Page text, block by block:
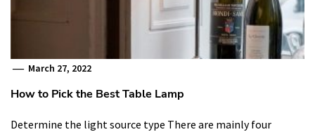
March 27, 2022
How to Pick the Best Table Lamp
Determine the light source type There are mainly four